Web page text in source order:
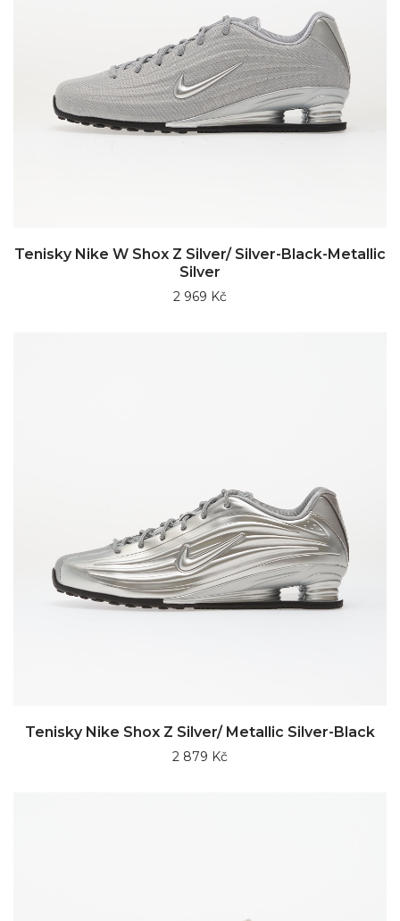
Tenisky Nike W Shox Z Silver/ Silver-Black-Metallic
Silver
2 969 Kč
Tenisky Nike Shox Z Silver/ Metallic Silver-Black
2 879 Kč